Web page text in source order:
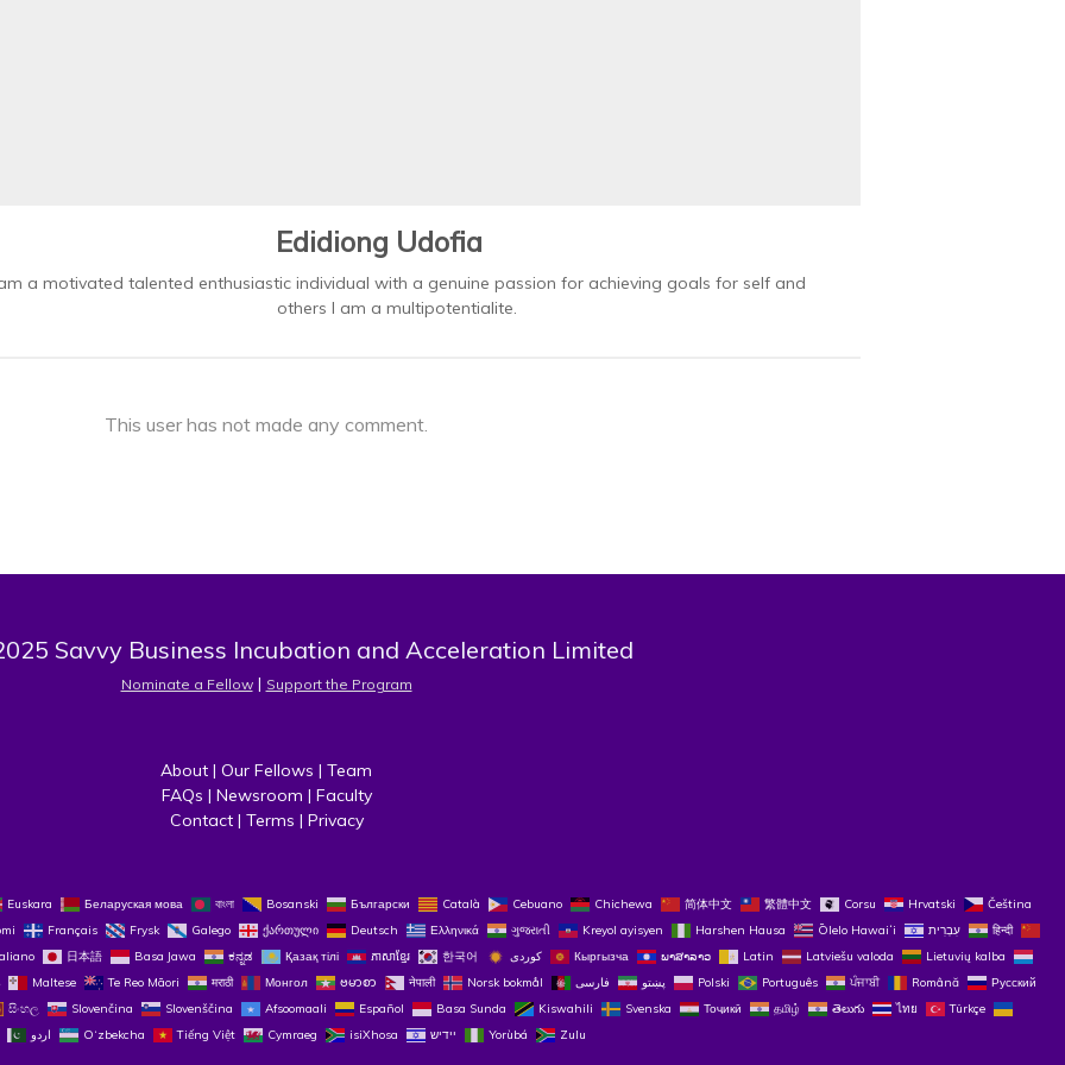
Edidiong Udofia
a motivated talented enthusiastic individual with a genuine passion for achieving goals for self and
others I am a multipotentialite.
This user has not made any comment.
Savvy Business Incubation and Acceleration Limited
Nominate a Fellow | Support the Program
About | Our Fellows | Team
FAQs | Newsroom | Faculty
Contact | Terms | Privacy
Euskara Беларуская мова বাংলা Bosanski Български Català Cebuano Chichewa 简体中文 繁體中文 Corsu Hrvatski
Čeština‎
Français Frysk Galego ქართული Deutsch Ελληνικά ગુજરાતી Kreyol ayisyen Harshen Hausa Ōlelo Hawaiʻi עִבְרִית
हिन्दी
日本語 Basa Jawa ಕನ್ನಡ Қазақ тілі ភាសាខ្មែរ 한국어 كوردی‎ Кыргызча ພາສາລາວ Latin Latviešu valoda
Lietuvių kalba
Maltese
Te Reo Māori मराठी Монгол ဗမာစာ नेपाली Norsk bokmål پښتو فارسی Polski Português ਪੰਜਾਬੀ Română
Русский
සිංහල
Slovenčina Slovenščina Afsoomaali Español Basa Sunda Kiswahili Svenska Тоҷикӣ தமிழ் తెలుగు ไทย
Türkçe
اردو
O‘zbekcha Tiếng Việt Cymraeg isiXhosa יידיש Yorùbá Zulu